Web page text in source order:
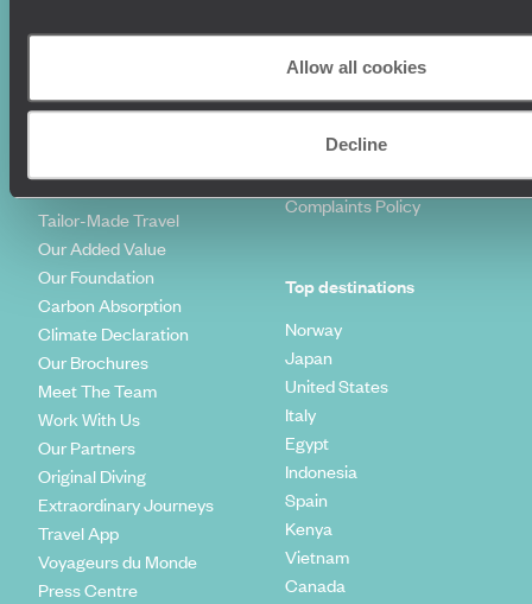
Allow all cookies
Decline
Diving Holidays
Travel Trends
Who we are
Tailor-Made Travel
Our Added Value
Our Foundation
Carbon Absorption
Climate Declaration
Our Brochures
Meet The Team
Work With Us
Our Partners
Original Diving
Extraordinary Journeys
Travel App
Voyageurs du Monde
Press Centre
Value & Time
FAQ's
Make Your Money Travel
Further
How To Find Us
Sign Up To Our Newsletter
Complaints Policy
Top destinations
Norway
Japan
United States
Italy
Egypt
Indonesia
Spain
Kenya
Vietnam
Canada